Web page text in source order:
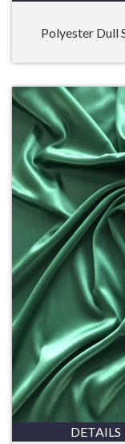
Polyester Dull
DETAILS